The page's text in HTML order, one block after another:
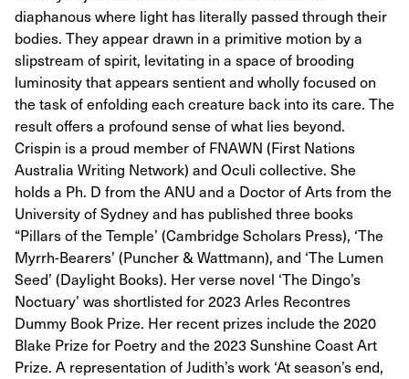
diaphanous where light has literally passed through their
bodies. They appear drawn in a primitive motion by a
slipstream of spirit, levitating in a space of brooding
luminosity that appears sentient and wholly focused on
the task of enfolding each creature back into its care. The
result offers a profound sense of what lies beyond.
Crispin is a proud member of FNAWN (First Nations
Australia Writing Network) and Oculi collective. She
holds a Ph. D from the ANU and a Doctor of Arts from the
University of Sydney and has published three books
“Pillars of the Temple’ (Cambridge Scholars Press), ‘The
Myrrh-Bearers’ (Puncher & Wattmann), and ‘The Lumen
Seed’ (Daylight Books). Her verse novel ‘The Dingo’s
Noctuary’ was shortlisted for 2023 Arles Recontres
Dummy Book Prize. Her recent prizes include the 2020
Blake Prize for Poetry and the 2023 Sunshine Coast Art
Prize. A representation of Judith’s work ‘At season’s end,